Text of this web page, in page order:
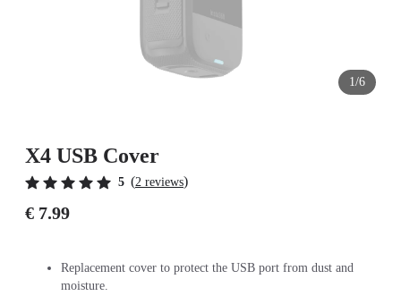
1/6
X4 USB Cover
5 (2 reviews)
€ 7.99
Replacement cover to protect the USB port from dust and
moisture.